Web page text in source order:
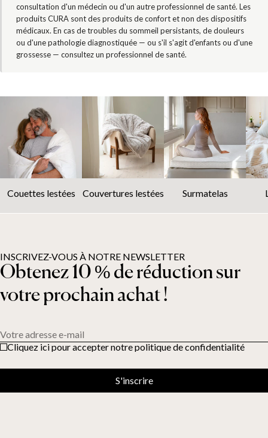
consultation d'un médecin ou d'un autre professionnel de santé. Les
produits CURA sont des produits de confort et non des dispositifs
médicaux. En cas de troubles du sommeil persistants, de douleurs
ou d'une pathologie diagnostiquée — ou s'il s'agit d'enfants ou d'une
grossesse — consultez un professionnel de santé.
Couettes lestées Couvertures lestées Surmatelas
INSCRIVEZ-VOUS À NOTRE NEWSLETTER
Obtenez 10 % de réduction sur
votre prochain achat !
Votre adresse e-mail
Cliquez ici pour accepter notre politique de confidentialité
S'inscrire